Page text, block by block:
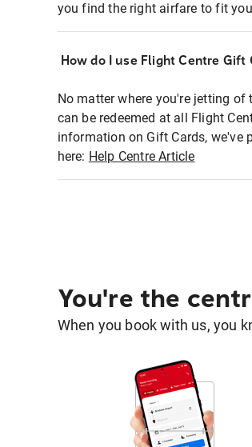
you find the right airfare to fit
How do I use Flight Centre Gift
No matter where you're jetting
can be redeemed at all Flight
information on Gift Cards, we've
here: Help Centre Article
You're the
When you book with us, you